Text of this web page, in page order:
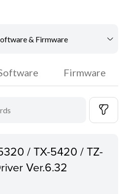
& Firmware
Firmware
/ TX-5420 / TZ-
Ver.6.32